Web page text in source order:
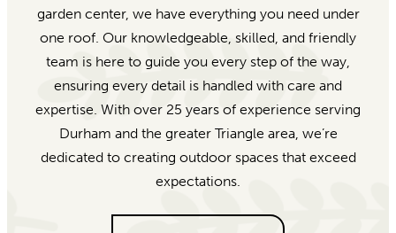
garden center, we have everything you need under
one roof. Our knowledgeable, skilled, and friendly
team is here to guide you every step of the way,
ensuring every detail is handled with care and
expertise. With over 25 years of experience serving
Durham and the greater Triangle area, we’re
dedicated to creating outdoor spaces that exceed
expectations.